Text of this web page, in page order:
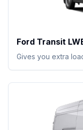
Ford Transit
Gives you extra